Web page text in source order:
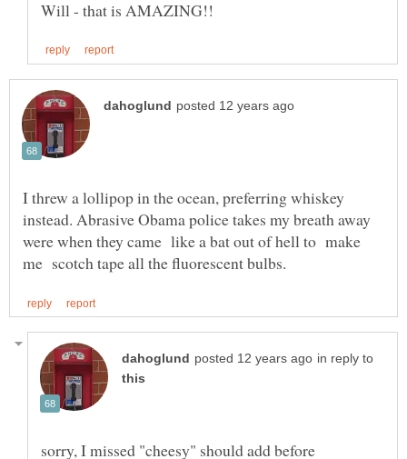
I threw a lollipop in the ocean, preferring whiskey
instead. Abrasive Obama police takes my breath away
were when they came like a bat out of hell to make
in reply to
sorry, I missed "cheesy" should add before